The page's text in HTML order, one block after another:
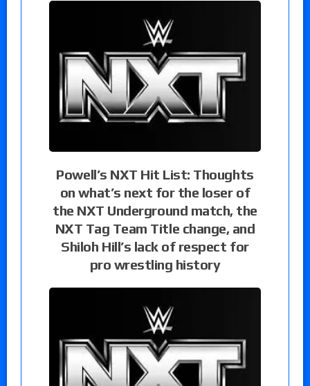
Powell’s NXT Hit List: Thoughts
on what’s next for the loser of
the NXT Underground match, the
NXT Tag Team Title change, and
Shiloh Hill’s lack of respect for
pro wrestling history